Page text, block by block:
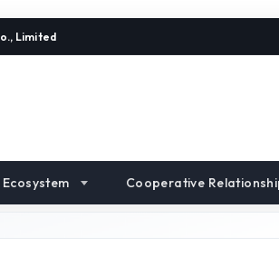
Limited
Ecosystem Cooperative